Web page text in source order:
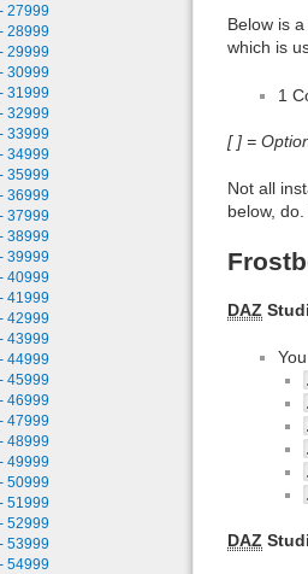
27999
28999
29999
30999
31999
32999
33999
34999
35999
36999
37999
38999
39999
40999
41999
42999
43999
44999
45999
46999
47999
48999
49999
50999
51999
52999
53999
54999
Below is
which is
1
[ ] =
Not all
below,
DAZ
DAZ